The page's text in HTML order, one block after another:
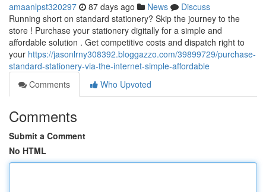
amaanlpst320297 87 days ago News
Discuss
Running short on standard stationery? Skip the journey to the
store ! Purchase your stationery digitally for a simple and
affordable solution . Get competitive costs and dispatch right to
your https://jasonlrny308392.bloggazzo.com/39899729/purchase-
standard-stationery-via-the-internet-simple-affordable
Comments
Who Upvoted
Comments
Submit a Comment
No HTML